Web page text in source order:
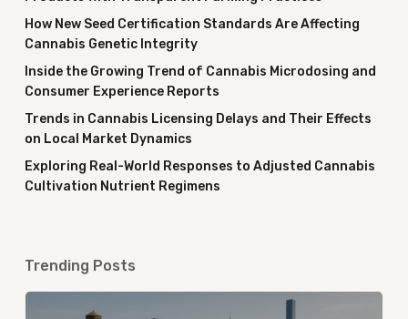
How New Seed Certification Standards Are Affecting
Cannabis Genetic Integrity
Inside the Growing Trend of Cannabis Microdosing and
Consumer Experience Reports
Trends in Cannabis Licensing Delays and Their Effects
on Local Market Dynamics
Exploring Real-World Responses to Adjusted Cannabis
Cultivation Nutrient Regimens
Trending Posts